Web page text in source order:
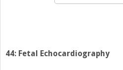
44: Fetal Echocardiography